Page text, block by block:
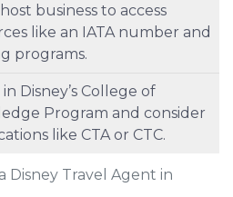
Disney Travel Agent in
business to access
like an IATA number and
programs.
Disney’s College of
Program and consider
like CTA or CTC.